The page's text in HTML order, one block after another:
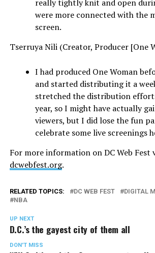
really tightly knit and open
were more connected with the
screen.
Tserruya Nili (Creator, Producer [One
I had produced One Woman
and started distributing it a
stretched the distribution
year, so I might have actually
viewers, but I did lose the fun
celebrate some live screenings
For more information on DC Web Fest
dcwebfest.org.
RELATED TOPICS: DC WEB FEST DIGITAL
NBA
UP NEXT
D.C.’s the gayest city of them all
DON'T MISS